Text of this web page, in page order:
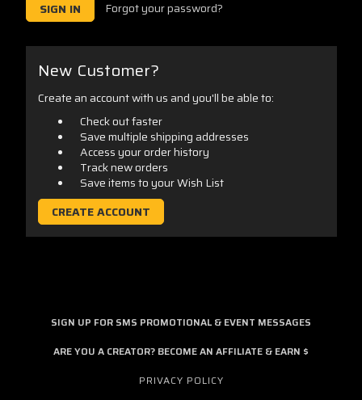
Forgot your password?
New Customer?
Create an account with us and you'll be able to:
Check out faster
Save multiple shipping addresses
Access your order history
Track new orders
Save items to your Wish List
CREATE ACCOUNT
SIGN UP FOR SMS PROMOTIONAL & EVENT MESSAGES
ARE YOU A CREATOR? BECOME AN AFFILIATE & EARN $
PRIVACY POLICY